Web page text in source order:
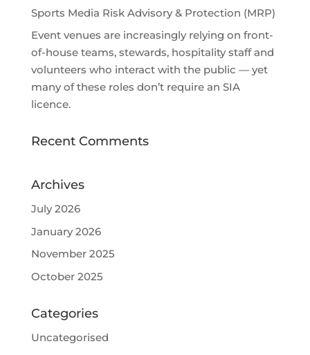
Sports Media Risk Advisory & Protection (MRP)
Event venues are increasingly relying on front-
of-house teams, stewards, hospitality staff and
volunteers who interact with the public — yet
many of these roles don’t require an SIA
licence.
Recent Comments
Archives
July 2026
January 2026
November 2025
October 2025
Categories
Uncategorised